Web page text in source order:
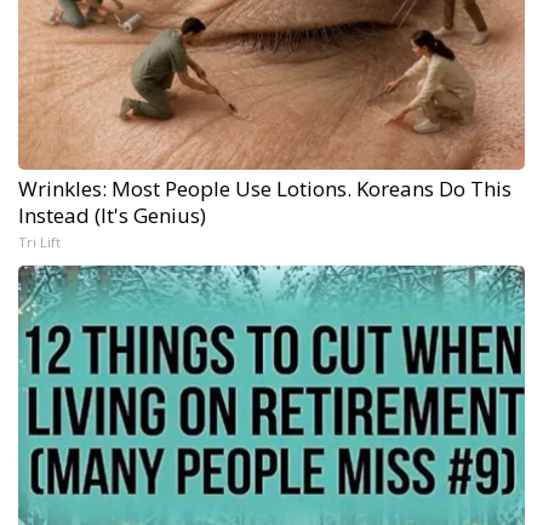
Wrinkles: Most People Use Lotions. Koreans Do This
Instead (It's Genius)
Tri Lift